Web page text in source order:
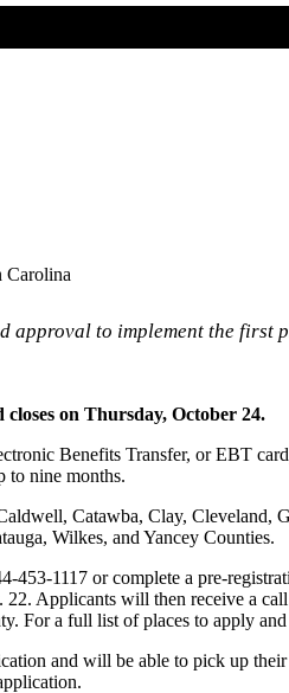
Carolina
to implement the first
on Thursday, October 24.
Benefits Transfer, or EBT
to nine months.
Catawba, Clay, Cleveland,
Wilkes, and Yancey Counties.
453-1117 or complete a pre-
Applicants will then receive a
For a full list of places to apply
and will be able to pick up